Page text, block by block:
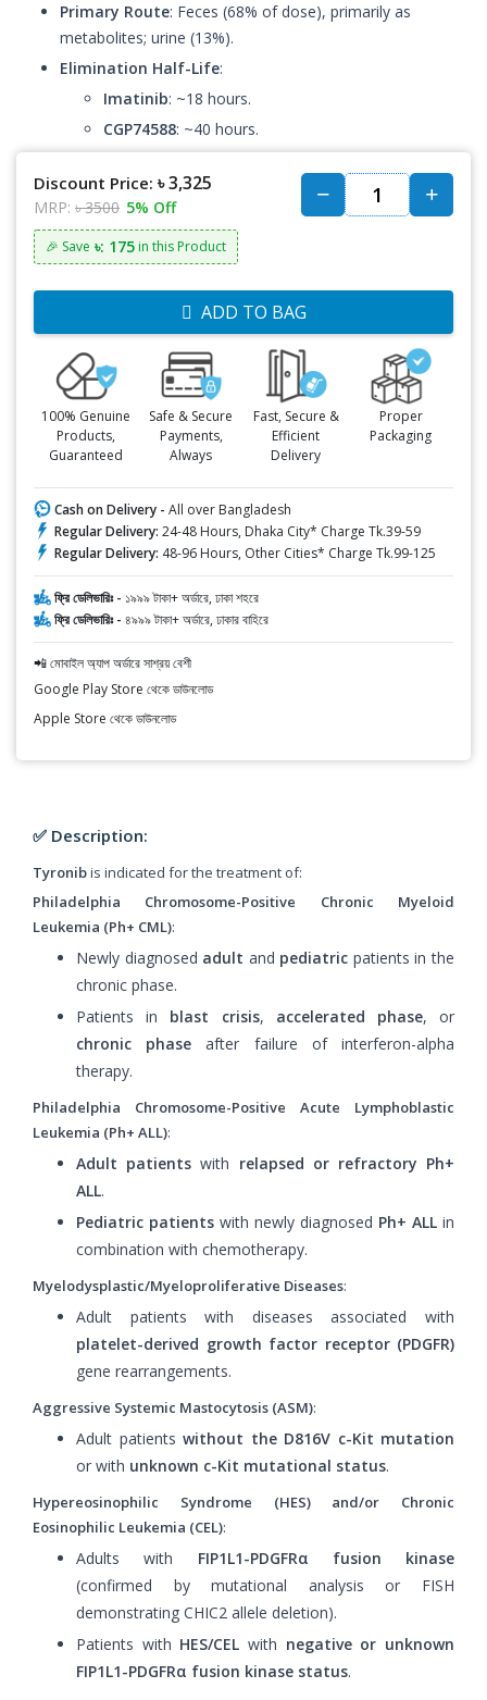
Primary Route: Feces (68% of dose), primarily as
metabolites; urine (13%).
Elimination Half-Life:
Imatinib: ~18 hours.
CGP74588: ~40 hours.
Discount Price: ৳ 3,325
MRP: ৳ 3500 5% Off
🎉 Save ৳: 175 in this Product
ADD TO BAG
100% Genuine
Products,
Guaranteed
Safe & Secure
Payments,
Always
Fast, Secure &
Efficient
Delivery
Proper
Packaging
Cash on Delivery - All over Bangladesh
Regular Delivery: 24-48 Hours, Dhaka City* Charge Tk.39-59
Regular Delivery: 48-96 Hours, Other Cities* Charge Tk.99-125
ফ্রি ডেলিভারিঃ - ১৯৯৯ টাকা+ অর্ডারে, ঢাকা শহরে
ফ্রি ডেলিভারিঃ - ৪৯৯৯ টাকা+ অর্ডারে, ঢাকার বাহিরে
📲 মোবাইল অ্যাপ অর্ডারে সাশ্রয় বেশী
Google Play Store থেকে ডাউনলোড
Apple Store থেকে ডাউনলোড
✅ Description:
Tyronibis indicated for the treatment of:
Philadelphia Chromosome-Positive Chronic Myeloid
Leukemia (Ph+ CML):
Newly diagnosed adult and pediatric patients in the
chronic phase.
Patients in blast crisis, accelerated phase, or
chronic phase after failure of interferon-alpha
therapy.
Philadelphia Chromosome-Positive Acute Lymphoblastic
Leukemia (Ph+ ALL):
Adult patients with relapsed or refractory Ph+
ALL.
Pediatric patients with newly diagnosed Ph+ ALL in
combination with chemotherapy.
Myelodysplastic/Myeloproliferative Diseases:
Adult patients with diseases associated with
platelet-derived growth factor receptor (PDGFR)
gene rearrangements.
Aggressive Systemic Mastocytosis (ASM):
Adult patients without the D816V c-Kit mutation
or with unknown c-Kit mutational status.
Hypereosinophilic Syndrome (HES) and/or Chronic
Eosinophilic Leukemia (CEL):
Adults with FIP1L1-PDGFRα fusion kinase
(confirmed by mutational analysis or FISH
demonstrating CHIC2 allele deletion).
Patients with HES/CEL with negative or unknown
FIP1L1-PDGFRα fusion kinase status.